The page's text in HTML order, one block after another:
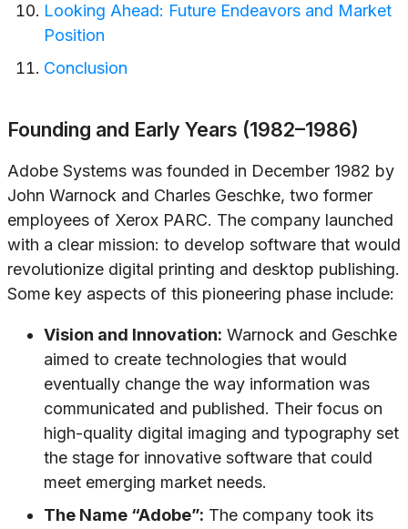
Looking Ahead: Future Endeavors and Market
Position
Conclusion
Founding and Early Years (1982–1986)
Adobe Systems was founded in December 1982 by
John Warnock and Charles Geschke, two former
employees of Xerox PARC. The company launched
with a clear mission: to develop software that would
revolutionize digital printing and desktop publishing.
Some key aspects of this pioneering phase include:
Vision and Innovation: Warnock and Geschke
aimed to create technologies that would
eventually change the way information was
communicated and published. Their focus on
high-quality digital imaging and typography set
the stage for innovative software that could
meet emerging market needs.
The Name “Adobe”: The company took its